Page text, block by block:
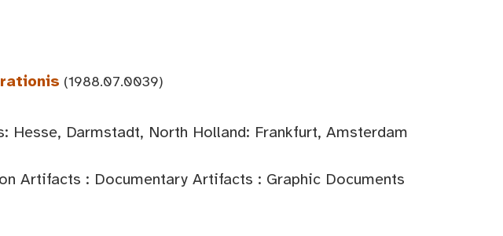
(1988.07.0039)
Hesse, Darmstadt, North Holland: Frankfurt, Amsterdam
Artifacts : Documentary Artifacts : Graphic Documents